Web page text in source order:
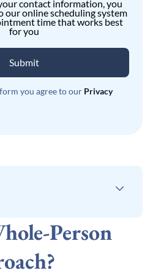
Person
contact information, you
our online scheduling system
time that works best
for you
Submit
you agree to our Privacy